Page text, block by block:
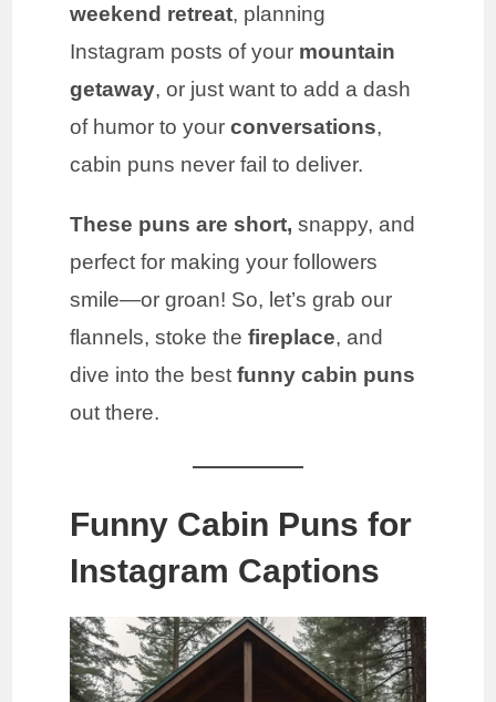
weekend retreat, planning
Instagram posts of your mountain
getaway, or just want to add a dash
of humor to yourconversations,
cabin puns never fail to deliver.
These puns are short, snappy, and
perfect for making your followers
smile—or groan! So, let’s grab our
flannels, stoke thefireplace, and
dive into the best funny cabin puns
out there.
Funny Cabin Puns for
Instagram Captions